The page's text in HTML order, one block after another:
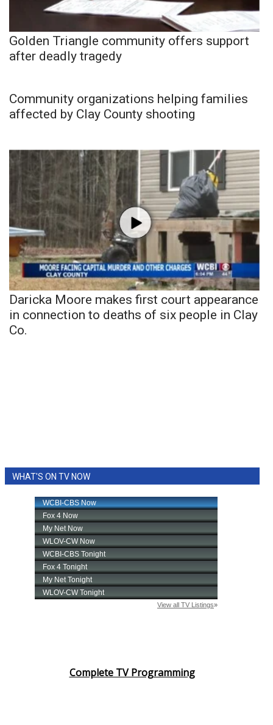
Golden Triangle community offers support
after deadly tragedy
Community organizations helping families
affected by Clay County shooting
Daricka Moore makes first court appearance
in connection to deaths of six people in Clay
Co.
WHAT'S ON TV NOW
Complete TV Programming